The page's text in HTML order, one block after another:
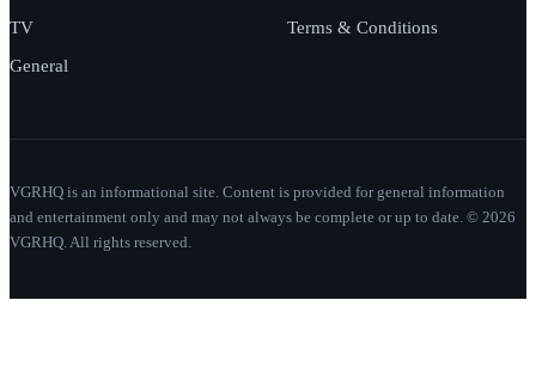
TV
General
Terms & Conditions
VGRHQ is an informational site. Content is provided for general information
and entertainment only and may not always be complete or up to date. © 2026
VGRHQ. All rights reserved.